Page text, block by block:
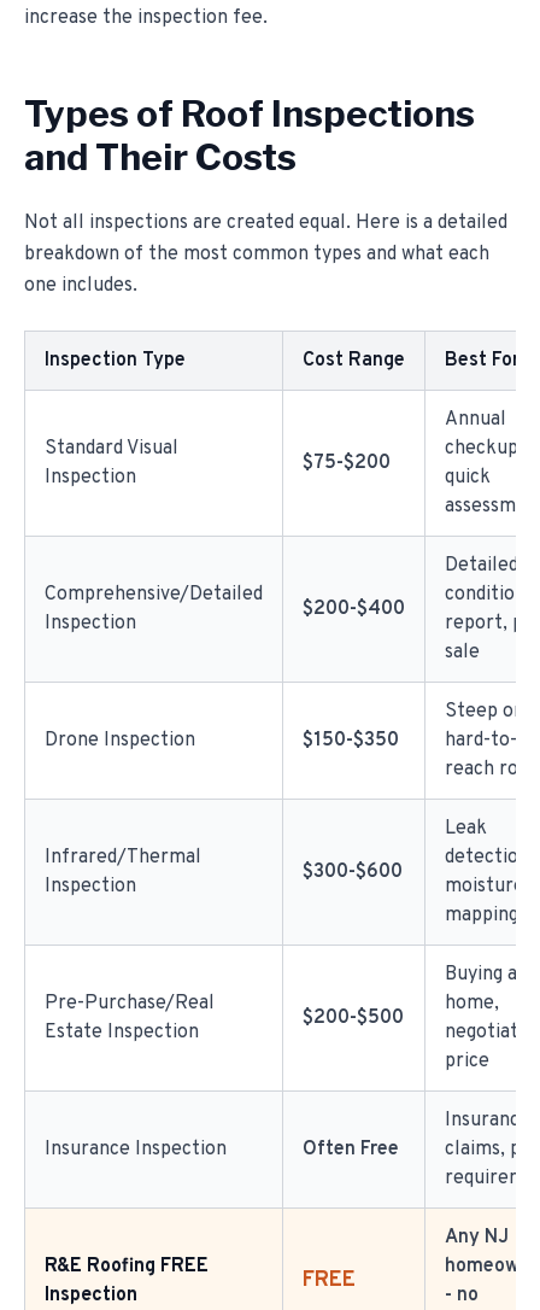
increase the inspection fee.
Types of Roof Inspections
and Their Costs
Not all inspections are created equal. Here is a detailed
breakdown of the most common types and what each
one includes.
Inspection Type Cost Range Best For
Standard Visual
Inspection
$75-$200
Annual
checkup,
quick
Comprehensive/Detailed
Inspection
$200-$400
Detailed
condition
report,
sale
Drone Inspection $150-$350
Steep or
hard-to-
reach
Infrared/Thermal
Inspection
$300-$600
Leak
detection,
moisture
mapping
Pre-Purchase/Real
Estate Inspection
$200-$500
Buying a
home,
price
Insurance Inspection Often Free
Insurance
claims,
R&E Roofing FREE
Inspection
FREE
Any NJ
- no